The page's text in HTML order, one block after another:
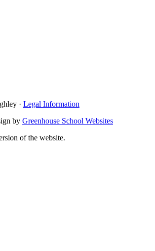
· Legal Information
by Greenhouse School Websites
of the website.